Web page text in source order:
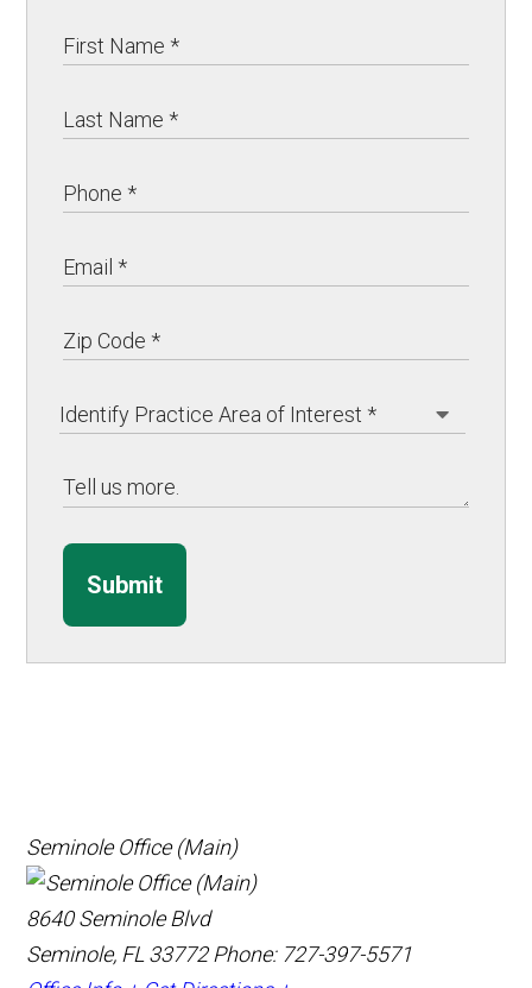
Submit
Seminole Office (Main)
8640 Seminole Blvd
Seminole, FL 33772Phone: 727-397-5571